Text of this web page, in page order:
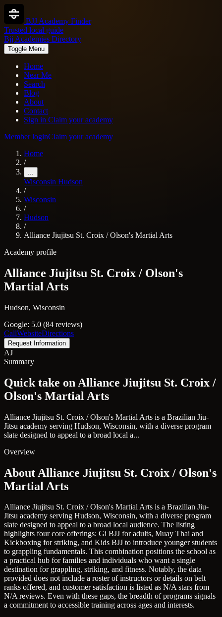
BJJ Academy Finder
Trusted local guide
Bjj Academies Directory
Toggle Menu
Home
Near Me
Search
Blog
About
Contact
Sign in Claim your academy
Member loginClaim your academy
Home
/
...
Wisconsin Hudson
/
Wisconsin
/
Hudson
/
Alliance Jiujitsu St. Croix / Olson's Martial Arts
Academy profile
Alliance Jiujitsu St. Croix / Olson's
Martial Arts
Hudson, Wisconsin
Google: 5.0 (84 reviews)
CallWebsiteDirections
Request Information
AJ
Summary
Quick take on Alliance Jiujitsu St. Croix /
Olson's Martial Arts
Alliance Jiujitsu St. Croix / Olson's Martial Arts is a Brazilian Jiu-
Jitsu academy serving Hudson, Wisconsin, with a diverse program
slate designed to appeal to a broad local a...
Overview
About Alliance Jiujitsu St. Croix / Olson's
Martial Arts
Alliance Jiujitsu St. Croix / Olson's Martial Arts is a Brazilian Jiu-
Jitsu academy serving Hudson, Wisconsin, with a diverse program
slate designed to appeal to a broad local audience. The listing
highlights four core offerings: Gi BJJ for adults, Muay Thai and
Kickboxing for striking, and Kids BJJ to introduce younger students
to grappling fundamentals. This combination positions the school as
a practical hub for families and individuals who want a single
destination for grappling, striking, and fitness. Notably, the data
provided does not include a roster of instructors or details on belt
ranks offered, and customer satisfaction is listed as N/A stars from
N/A reviews. Even with these gaps, the breadth of programs signals
a commitment to accessible training across ages and interests.